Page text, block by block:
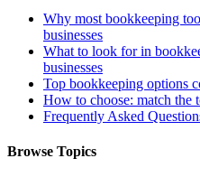
Why most bookkeeping
businesses
What to look for in
businesses
Top bookkeeping options
How to choose: match the
Frequently Asked
Browse Topics